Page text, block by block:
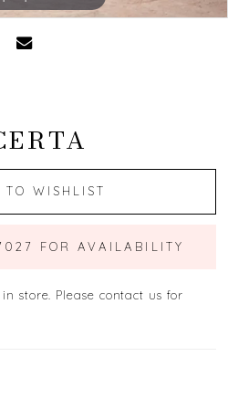
TO WISHLIST
FOR AVAILABILITY
store. Please contact us for